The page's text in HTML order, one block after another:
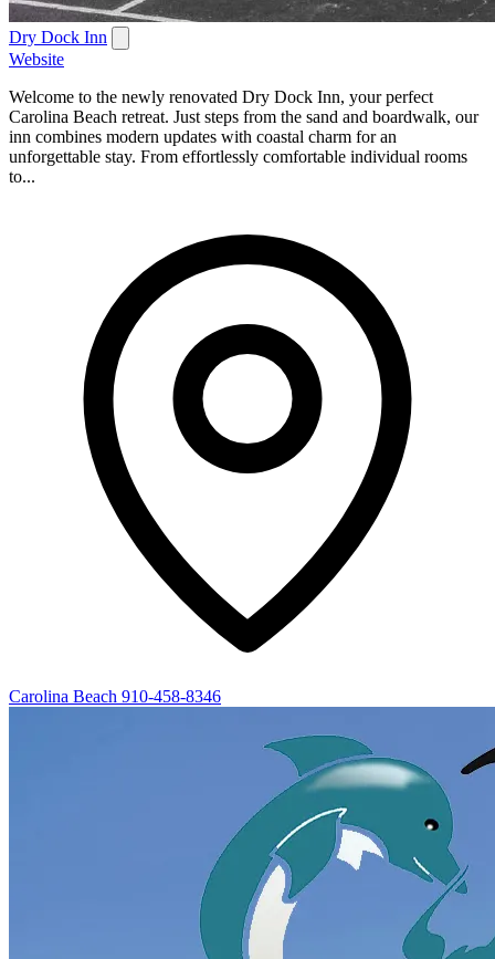
Dry Dock Inn
Website
Welcome to the newly renovated Dry Dock Inn, your perfect
Carolina Beach retreat. Just steps from the sand and boardwalk, our
inn combines modern updates with coastal charm for an
unforgettable stay. From effortlessly comfortable individual rooms
to...
Carolina Beach 910-458-8346